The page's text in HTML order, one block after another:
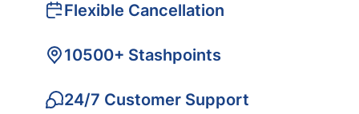
Flexible Cancellation
10500+ Stashpoints
24/7 Customer Support